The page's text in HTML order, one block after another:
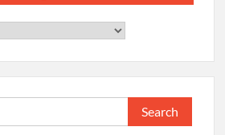
Search
for: